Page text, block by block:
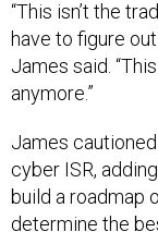
“This isn’t the
have to figure
James said.
anymore.”
James
cyber ISR,
build a roadmap
determine the